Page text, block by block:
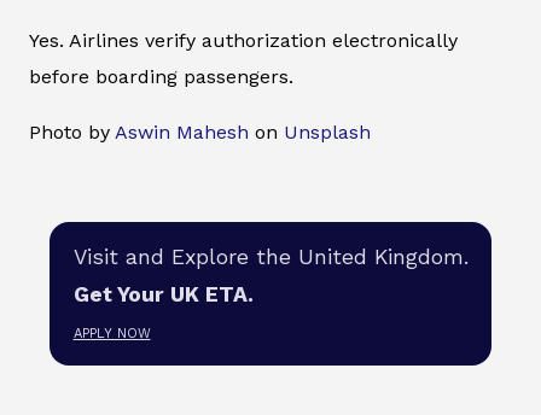
Yes. Airlines verify authorization electronically
before boarding passengers.
Photo by Aswin Mahesh on Unsplash
Visit and Explore the United Kingdom.
Get Your UK ETA.
APPLY NOW